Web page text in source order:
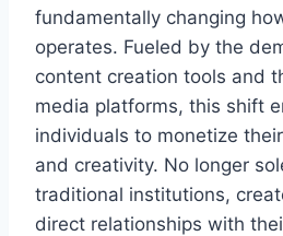
fundamentally changing
operates. Fueled by the
content creation tools and
media platforms, this shift
individuals to monetize
and creativity. No longer
traditional institutions,
direct relationships with